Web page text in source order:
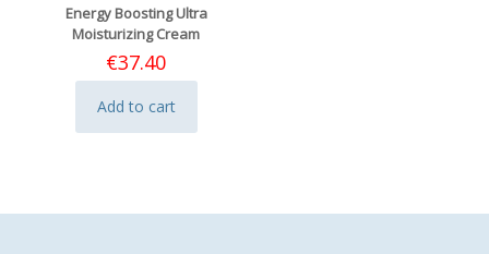
Energy Boosting Ultra
Moisturizing Cream
€37.40
Add to cart